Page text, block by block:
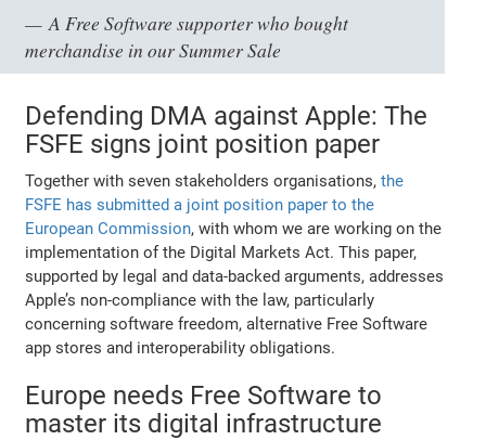
A Free Software supporter who bought
merchandise in our Summer Sale
Defending DMA against Apple: The
FSFE signs joint position paper
Together with seven stakeholders organisations,the
FSFE has submitted a joint position paper to the
European Commission, with whom we are working on the
implementation of the Digital Markets Act. This paper,
supported by legal and data-backed arguments, addresses
Apple’s non-compliance with the law, particularly
concerning software freedom, alternative Free Software
app stores and interoperability obligations.
Europe needs Free Software to
master its digital infrastructure